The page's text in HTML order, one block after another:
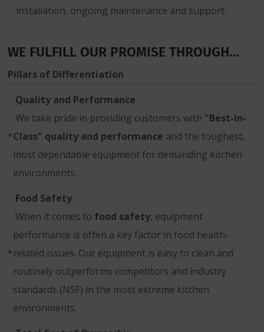
installation, ongoing maintenance and support.
WE FULFILL OUR PROMISE THROUGH...
Pillars of Differentiation
Quality and Performance
We take pride in providing customers with "Best-in-
Class" quality and performance and the toughest,
most dependable equipment for demanding kitchen
environments.
Food Safety
When it comes to food safety, equipment
performance is often a key factor in food health-
related issues. Our equipment is easy to clean and
routinely outperforms competitors and industry
standards (NSF) in the most extreme kitchen
environments.